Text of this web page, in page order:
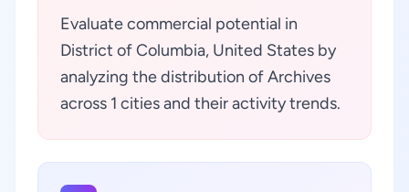
Evaluate commercial potential in
District of Columbia, United States by
analyzing the distribution of Archives
across 1 cities and their activity trends.